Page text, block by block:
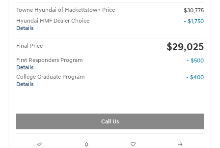
Towne Hyundai of Hackettstown Price
$30,775
Hyundai HMF Dealer Choice
Details
- $1,750
Final Price $29,025
First Responders Program
Details
- $500
College Graduate Program
Details
- $400
Call Us